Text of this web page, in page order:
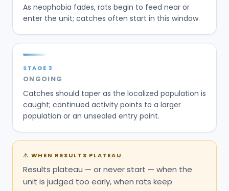
As neophobia fades, rats begin to feed near or
enter the unit; catches often start in this window.
STAGE3
ONGOING
Catches should taper as the localized population is
caught; continued activity points to a larger
population or an unsealed entry point.
⚠ WHEN RESULTS PLATEAU
Results plateau — or never start — when the
unit is judged too early, when rats keep